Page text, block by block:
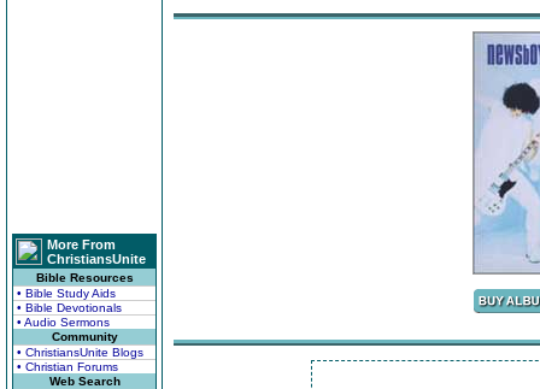
More From
ChristiansUnite
Bible Resources
• Bible Study Aids
• Bible Devotionals
• Audio Sermons
Community
• ChristiansUnite Blogs
• Christian Forums
Web Search